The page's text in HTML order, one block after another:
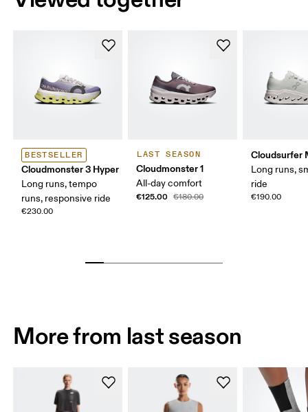
BESTSELLER
Cloudmonster 3 Hyper
Long runs, tempo
runs, responsive ride
€230.00
LAST SEASON
Cloudmonster 1
All-day comfort
€125.00 €180.00
Cloudsurfer
Long runs,
ride
€190.00
More from last season